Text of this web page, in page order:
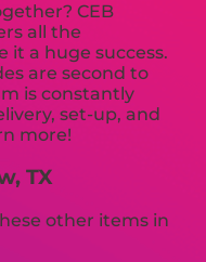
CEB
all the
it a huge success.
are second to
is constantly
set-up, and
more!
TX
other items in